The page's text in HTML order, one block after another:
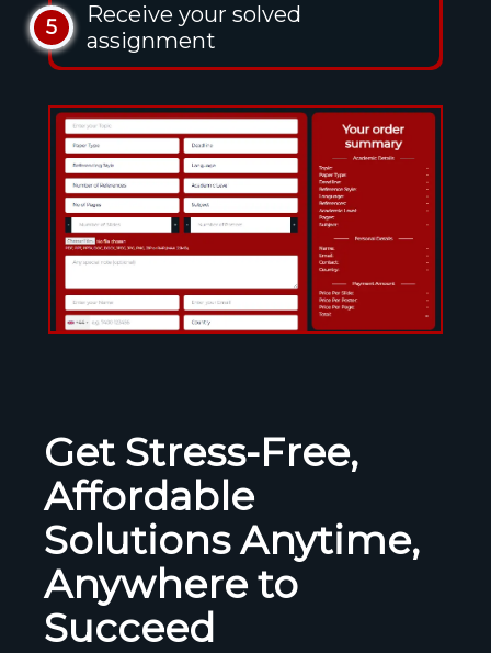
5
Receive your solved
assignment
Get Stress-Free,
Affordable
Solutions Anytime,
Anywhere to
Succeed